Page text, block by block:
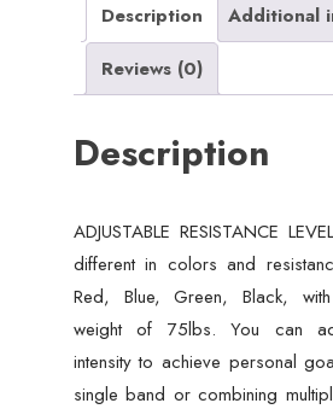
Workout
Bands
Band
Elastic
Rope
11
Pcs
Set
quantity
Description
Additional
Reviews (0)
Description
ADJUSTABLE RESISTANCE
different in colors and
Red, Blue, Green, Black,
weight of 75lbs. You can
intensity to achieve personal
single band or combining